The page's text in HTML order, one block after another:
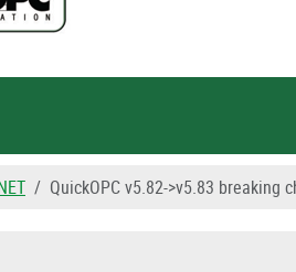
QuickOPC v5.82->v5.83 breaking